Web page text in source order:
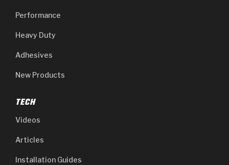
Performance
Heavy Duty
Adhesives
New Products
TECH
Videos
Articles
Installation Guides